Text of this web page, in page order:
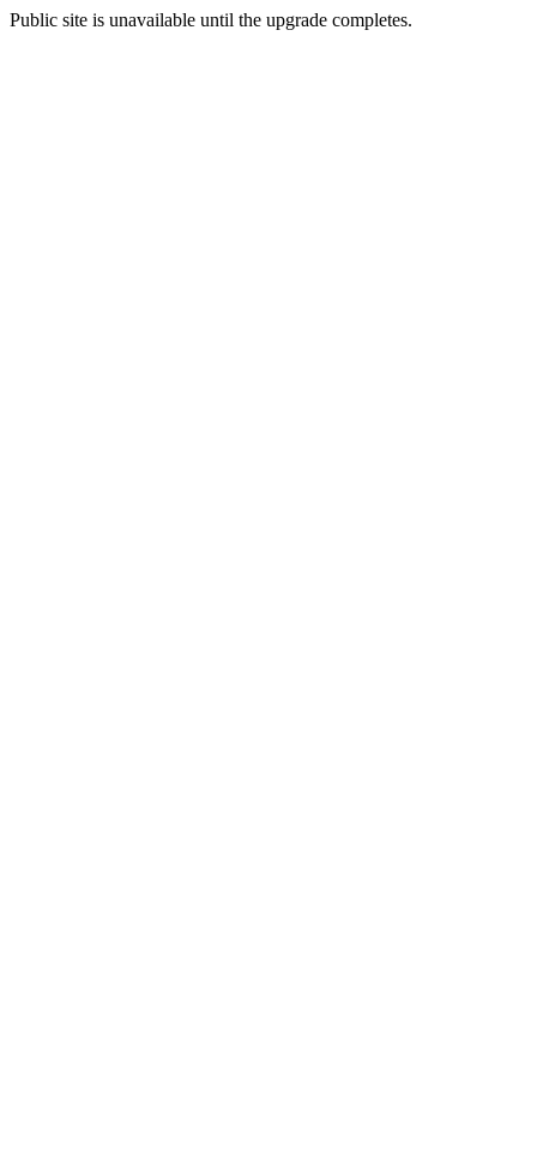
Public site is unavailable until the upgrade completes.